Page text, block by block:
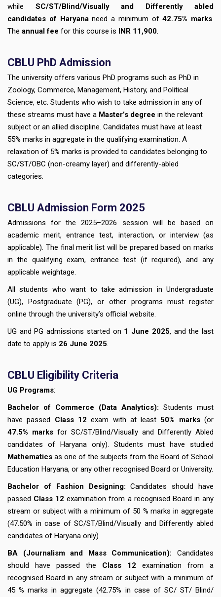
while SC/ST/Blind/Visually and Differently abled
candidates of Haryananeed a minimum of42.75% marks.
The annual fee for this course is INR 11,900.
CBLU PhD Admission
The university offers various PhD programs such as PhD in
Zoology, Commerce, Management, History, and Political
Science, etc. Students who wish to take admission in any of
these streams must have a Master’s degree in the relevant
subject or an allied discipline. Candidates must have at least
55% marks in aggregate in the qualifying examination. A
relaxation of 5% marks is provided to candidates belonging to
SC/ST/OBC (non-creamy layer) and differently-abled
categories.
CBLU Admission Form 2025
Admissions for the 2025–2026 session will be based on
academic merit, entrance test, interaction, or interview (as
applicable). The final merit list will be prepared based on marks
in the qualifying exam, entrance test (if required), and any
applicable weightage.
All students who want to take admission in Undergraduate
(UG), Postgraduate (PG), or other programs must register
online through the university’s official website.
UG and PG admissions started on 1 June 2025, and the last
date to apply is 26 June 2025.
CBLU Eligibility Criteria
UG Programs:
Bachelor of Commerce (Data Analytics): Students must
have passed Class 12 exam with at least 50% marks(or
47.5% marks for SC/ST/Blind/Visually and Differently Abled
candidates of Haryana only). Students must have studied
Mathematics as one of the subjects from the Board of School
Education Haryana, or any other recognised Board or University.
Bachelor of Fashion Designing: Candidates should have
passed Class 12 examination from a recognised Board in any
stream or subject with a minimum of 50 % marks in aggregate
(47.50% in case of SC/ST/Blind/Visually and Differently abled
candidates of Haryana only)
BA (Journalism and Mass Communication): Candidates
should have passed the Class 12 examination from a
recognised Board in any stream or subject with a minimum of
45 % marks in aggregate (42.75% in case of SC/ ST/ Blind/